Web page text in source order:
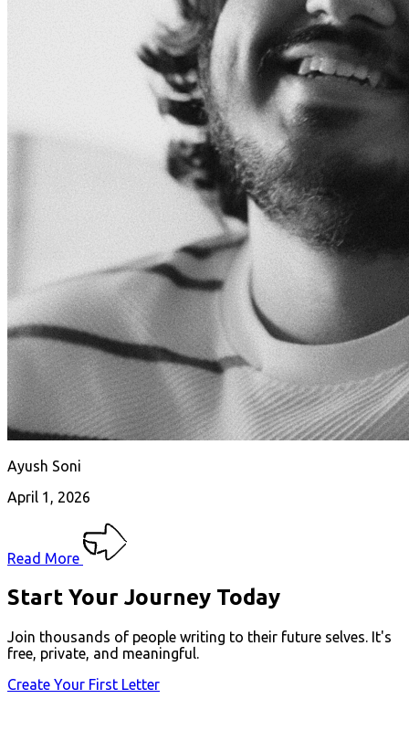
Ayush Soni
April 1, 2026
Read More
Start Your Journey Today
Join thousands of people writing to their future selves. It's
free, private, and meaningful.
Create Your First Letter